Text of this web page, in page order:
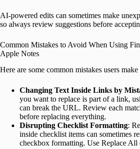
AI-powered edits can sometimes make
so always review suggestions before
Common Mistakes to Avoid When Using
Apple Notes
Here are some common mistakes users
Changing Text Inside Links by
you want to replace is part of a link,
can break the URL. Review each
before replacing everything.
Disrupting Checklist Formatting:
inside checklist items can sometimes
checkbox formatting. Use Replace All